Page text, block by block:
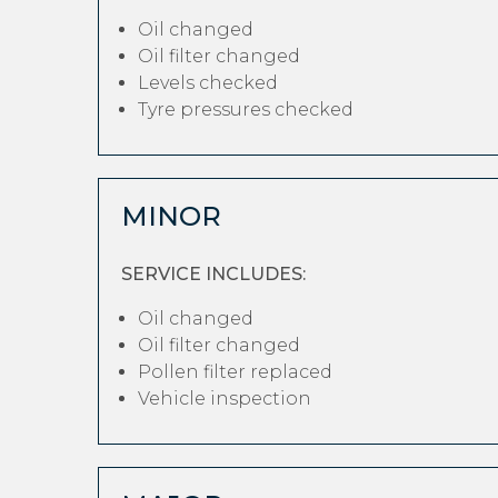
Oil changed
Oil filter changed
Levels checked
Tyre pressures checked
MINOR
SERVICE INCLUDES:
Oil changed
Oil filter changed
Pollen filter replaced
Vehicle inspection